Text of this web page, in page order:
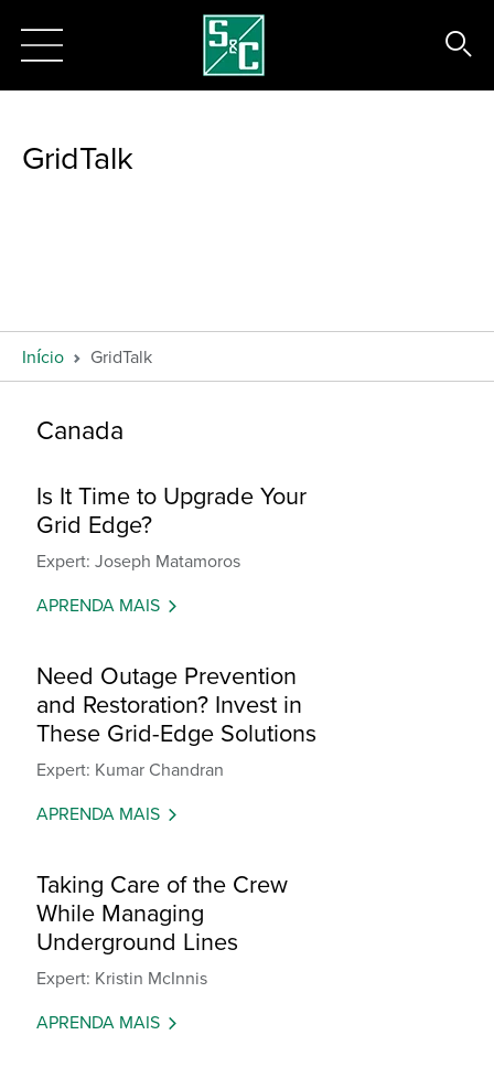
GridTalk
Início GridTalk
Canada
Is It Time to Upgrade Your
Grid Edge?
Expert: Joseph Matamoros
APRENDA MAIS
Need Outage Prevention
and Restoration? Invest in
These Grid-Edge Solutions
Expert: Kumar Chandran
APRENDA MAIS
Taking Care of the Crew
While Managing
Underground Lines
Expert: Kristin McInnis
APRENDA MAIS